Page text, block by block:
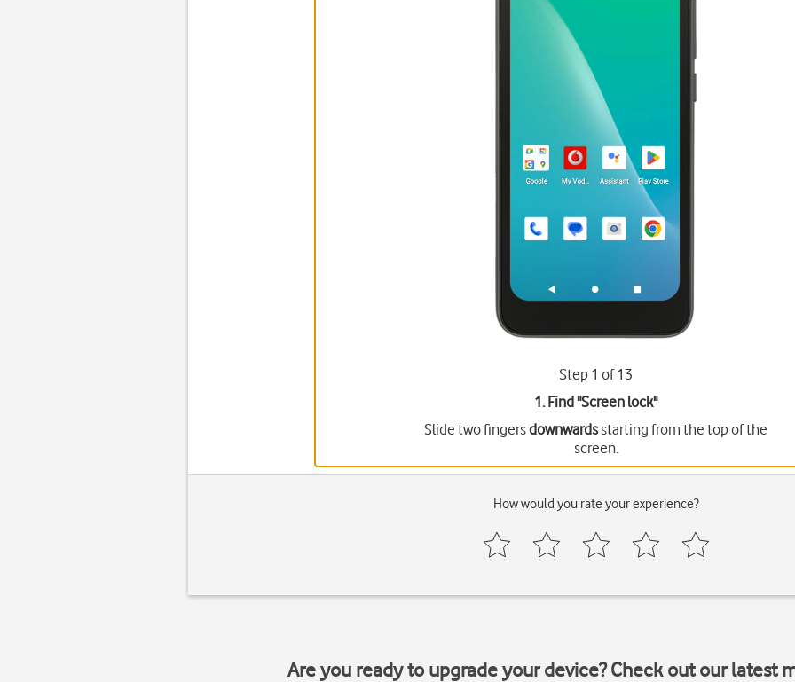
Step 1 of 13
1. Find "Screen lock"
Slide two fingersdownwardsstarting from the top of the
screen.
How would you rate your experience?
Are you ready to upgrade your device? Check out our latest